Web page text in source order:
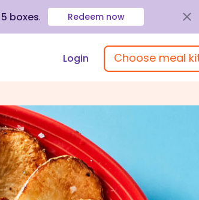
boxes. Redeem now
Login Choose meal